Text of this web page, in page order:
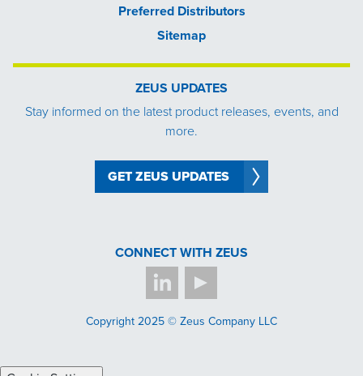
Preferred Distributors
Sitemap
ZEUS UPDATES
Stay informed on the latest product releases, events, and
more.
GET ZEUS UPDATES
CONNECT WITH ZEUS
Copyright 2025 © Zeus Company LLC